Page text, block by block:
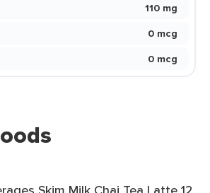
110 mg
0 mcg
0 mcg